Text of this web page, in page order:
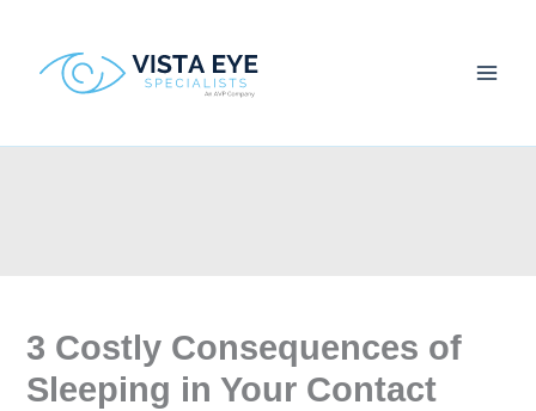
content
3 Costly Consequences of
Sleeping in Your Contact